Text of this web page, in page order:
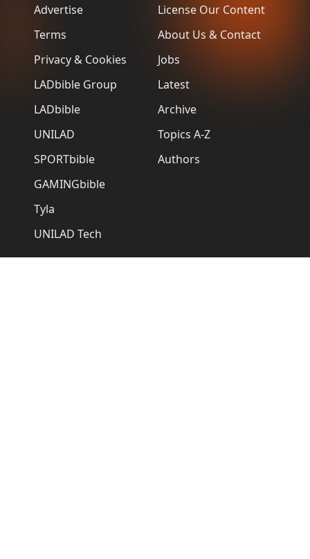
Advertise
Terms
Privacy & Cookies
LADbible Group
LADbible
UNILAD
SPORTbible
GAMINGbible
Tyla
UNILAD Tech
License Our Content
About Us & Contact
Jobs
Latest
Archive
Topics A-Z
Authors